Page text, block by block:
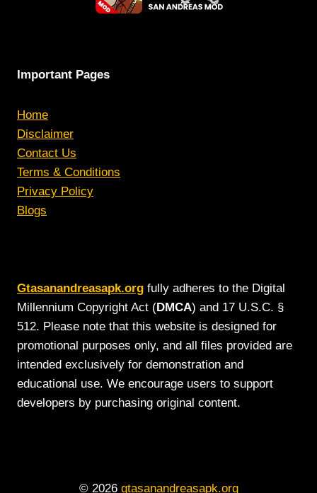
Important Pages
Home
Disclaimer
Contact Us
Terms & Conditions
Privacy Policy
Blogs
Gtasanandreasapk.org fully adheres to the Digital
Millennium Copyright Act (DMCA) and 17 U.S.C. §
512. Please note that this website is designed for
promotional purposes only, and all files provided are
intended exclusively for demonstration and
educational use. We encourage users to support
developers by purchasing original content.
© 2026 gtasanandreasapk.org